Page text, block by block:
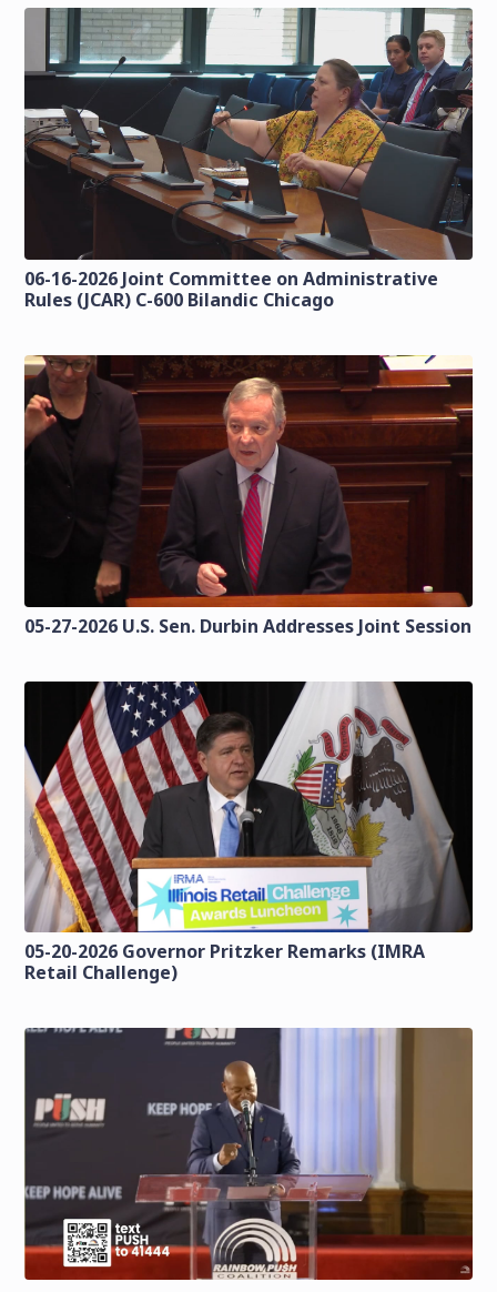
06-16-2026 Joint Committee on Administrative
Rules (JCAR) C-600 Bilandic Chicago
05-27-2026 U.S. Sen. Durbin Addresses Joint Session
05-20-2026 Governor Pritzker Remarks (IMRA
Retail Challenge)